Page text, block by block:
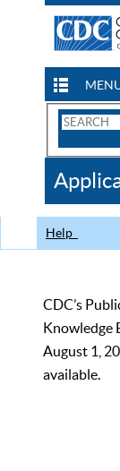
Search
CDC
Help
CDC’s
Knowledge
August 1,
available.